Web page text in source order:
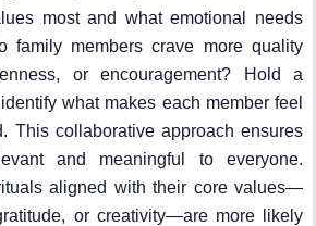
most and what emotional needs
family members crave more quality
or encouragement? Hold a
what makes each member feel
This collaborative approach ensures
and meaningful to everyone.
aligned with their core values—
or creativity—are more likely